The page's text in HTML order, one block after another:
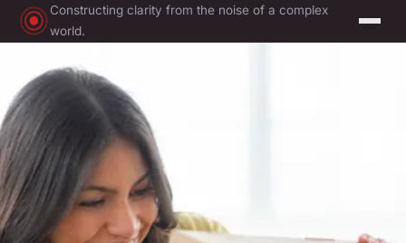
Constructing clarity from the noise of a complex
world.